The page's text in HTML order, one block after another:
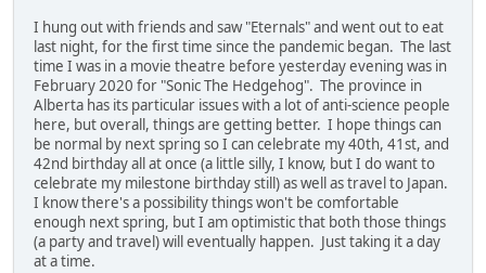
I hung out with friends and saw "Eternals" and went out to eat
last night, for the first time since the pandemic began. The last
time I was in a movie theatre before yesterday evening was in
February 2020 for "Sonic The Hedgehog". The province in
Alberta has its particular issues with a lot of anti-science people
here, but overall, things are getting better. I hope things can
be normal by next spring so I can celebrate my 40th, 41st, and
42nd birthday all at once (a little silly, I know, but I do want to
celebrate my milestone birthday still) as well as travel to Japan.
I know there's a possibility things won't be comfortable
enough next spring, but I am optimistic that both those things
(a party and travel) will eventually happen. Just taking it a day
at a time.